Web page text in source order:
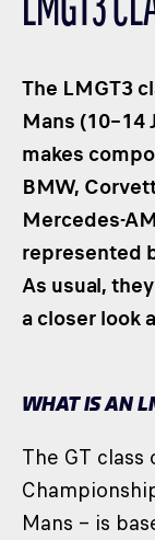
LMGT3
The LMGT3
Mans (10–14
makes
BMW,
Mercedes-
represented
As usual,
a closer look
WHAT IS AN
The GT
Mans – is